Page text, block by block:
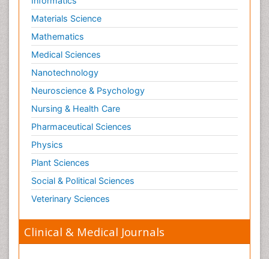
Probiotics for Colitis
Pseudomembranous colitis
Respiratory Tract Infections
Salivary Glands
Septicemia
Stomach Bloating
Stomach Cramps
Stomach Disorders
Stomach Ulcer
T Cell Lymphomatic Virus
Treatment for Infectious Diseases
Ulcerative Colitis Surgery
Ulcerative Colitis Treatment
Ulcerative Proctitis
Materials Science
Mathematics
Medical Sciences
Nanotechnology
Neuroscience & Psychology
Nursing & Health Care
Pharmaceutical Sciences
Physics
Plant Sciences
Social & Political Sciences
Veterinary Sciences
Clinical & Medical Journals